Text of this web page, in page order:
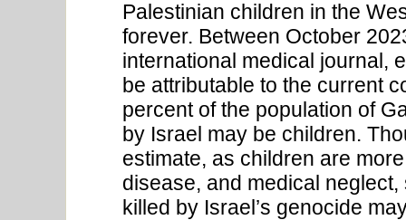
Palestinian children in the
forever. Between October
international medical journal,
be attributable to the current
percent of the population of
by Israel may be children.
estimate, as children are
disease, and medical
killed by Israel’s genocide